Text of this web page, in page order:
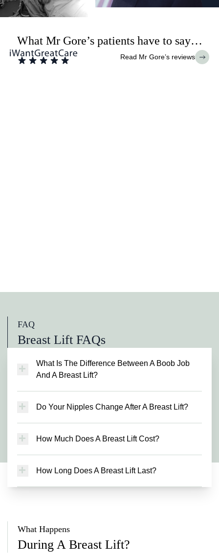
What Mr Gore’s patients have to say…
Read Mr Gore’s reviews
FAQ
Breast Lift FAQs
What Is The Difference Between A Boob Job
And A Breast Lift?
larger and more shapely. A breast lift doesn’t
require implants, with the surgeon making the
most of your existing breast tissue and
more youthful and pert.
Do Your Nipples Change After A Breast Lift?
diameter of your nipple areola complex. This is
often a desired outcome of surgery. Whilst the
scars around your nipples typically heal neatly,
this does result in a pigment change from your
areola colour to your normal breast skin colour.
areola diameter is often a positive consequence
of surgery. The sensation of your nipples may
change following your breast lift. If this does
How Much Does A Breast Lift Cost?
lift procedure you choose and any additional
treatments you require. For a bespoke quote
How Long Does A Breast Lift Last?
gain, pregnancy or breastfeeding. Sinclair Gore
can help select the right treatment option that
will give you the best possible chance of long-
What Happens
During A Breast Lift?